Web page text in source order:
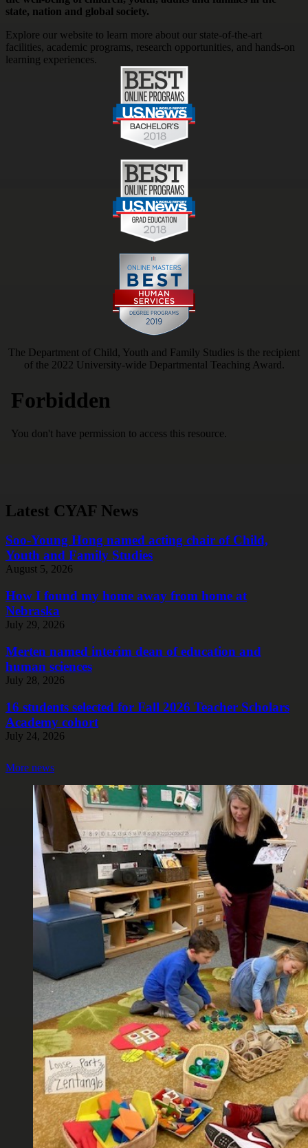
state, nation and global society.
Explore our website to learn more about our state-of-the-art
facilities, academic programs, research opportunities, and hands-on
learning experiences.
The Department of Child, Youth and Family Studies is the recipient
of the 2022 University-wide Departmental Teaching Award.
Latest CYAF News
Soo-Young Hong named acting chair of Child,
Youth and Family Studies
August 5, 2026
How I found my home away from home at
Nebraska
July 29, 2026
Merten named interim dean of education and
human sciences
July 28, 2026
16 students selected for Fall 2026 Teacher Scholars
Academy cohort
July 24, 2026
More news